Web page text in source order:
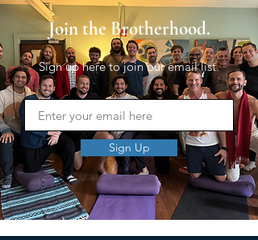
Join the Brotherhood.
Sign up here to join our email list.
Sign Up